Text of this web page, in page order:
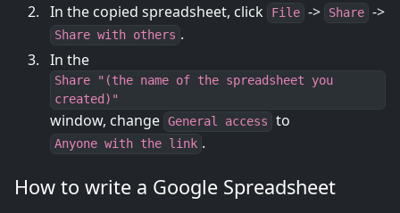
In the copied spreadsheet, click
File -> Share ->
Share with others .
In the
Share "(the name of the spreadsheet you
created)"
window, change General access to
Anyone with the link .
How to write a Google Spreadsheet